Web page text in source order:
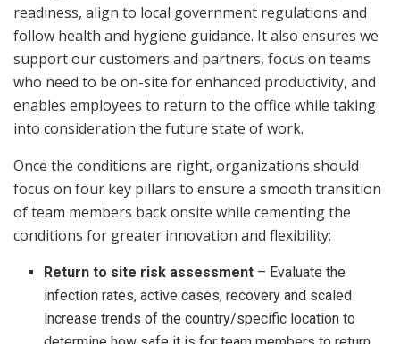
readiness, align to local government regulations and
follow health and hygiene guidance. It also ensures we
support our customers and partners, focus on teams
who need to be on-site for enhanced productivity, and
enables employees to return to the office while taking
into consideration the future state of work.
Once the conditions are right, organizations should
focus on four key pillars to ensure a smooth transition
of team members back onsite while cementing the
conditions for greater innovation and flexibility:
Return to site risk assessment – Evaluate the
infection rates, active cases, recovery and scaled
increase trends of the country/specific location to